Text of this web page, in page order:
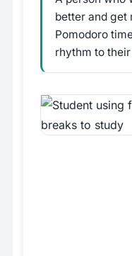
better and get
Pomodoro
rhythm to